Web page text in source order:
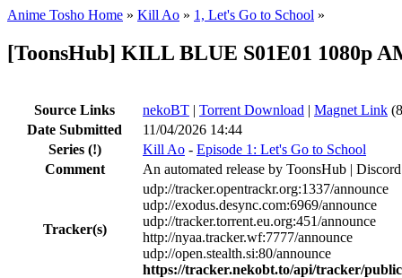
Anime Tosho Home » Kill Ao » 1, Let's Go to School »
[ToonsHub] KILL BLUE S01E01 1080p
Source Links nekoBT | Torrent Download | Magnet Link
Date Submitted
11/04/2026 14:44
Series (!) Kill Ao - Episode 1: Let's Go to School
Comment
An automated release by ToonsHub |
Tracker(s)
udp://tracker.opentrackr.org:1337/announce
udp://exodus.desync.com:6969/announce
udp://tracker.torrent.eu.org:451/announce
http://nyaa.tracker.wf:7777/announce
udp://open.stealth.si:80/announce
https://tracker.nekobt.to/api/tracker/